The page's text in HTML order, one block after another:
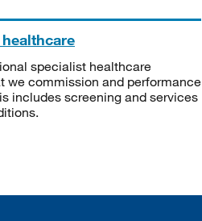
specialist healthcare
we commission and performance
includes screening and services